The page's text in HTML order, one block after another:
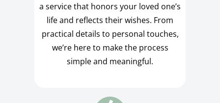
a service that honors your loved one’s
life and reflects their wishes. From
practical details to personal touches,
we’re here to make the process
simple and meaningful.